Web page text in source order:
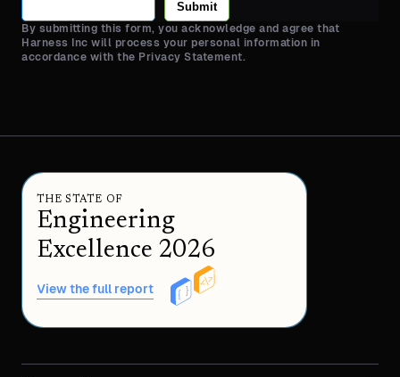
Submit
By submitting this form, you acknowledge and agree that
Harness Inc will process your personal information in
accordance with the Privacy Statement.
THE STATE OF
Engineering
Excellence 2026
View the full report